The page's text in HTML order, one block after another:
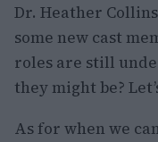
Dr. Heather
some new cast
roles are still
they might be?
As for when we